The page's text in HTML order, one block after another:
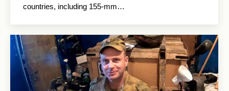
countries, including 155-mm…